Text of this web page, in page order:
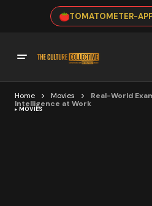
TOMATOMETER-
Home Movies
Real-World
Intelligence at Work
MOVIES